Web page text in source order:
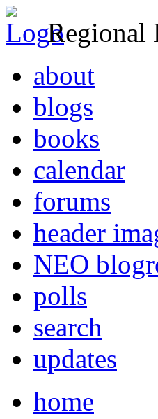
Regional
about
blogs
books
calendar
forums
header
NEO
polls
search
updates
home